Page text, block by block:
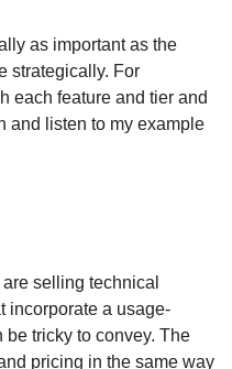
as important as the
strategically. For
each feature and tier and
and listen to my example
selling technical
incorporate a usage-
tricky to convey. The
pricing in the same way